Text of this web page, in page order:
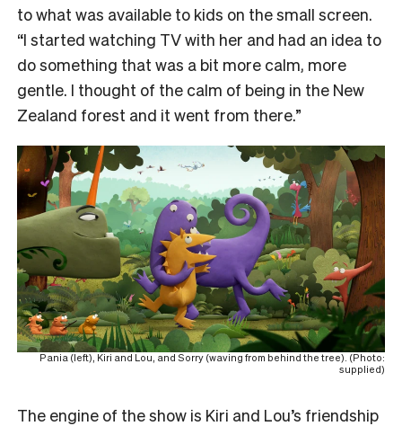
to what was available to kids on the small screen.
“I started watching TV with her and had an idea to
do something that was a bit more calm, more
gentle. I thought of the calm of being in the New
Zealand forest and it went from there.”
Pania (left), Kiri and Lou, and Sorry (waving from behind the tree). (Photo:
supplied)
The engine of the show is Kiri and Lou’s friendship